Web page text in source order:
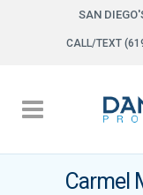
SAN
CALL/TEXT
Carmel